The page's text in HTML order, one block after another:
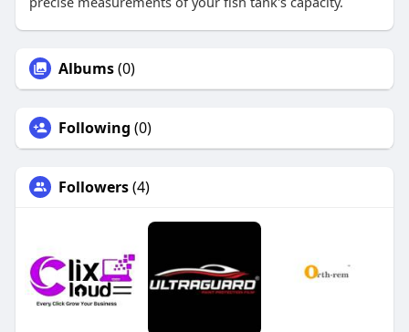
Albums(0)
Following (0)
Followers(4)